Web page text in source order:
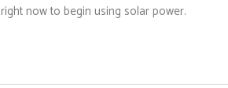
right now to begin using solar power.